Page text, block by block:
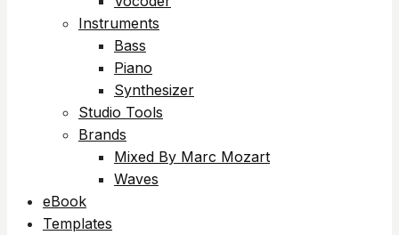
Instruments
Bass
Piano
Synthesizer
Studio Tools
Brands
Mixed By Marc Mozart
Waves
eBook
Templates